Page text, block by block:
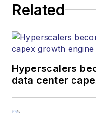
Related
Hyperscalers
data center